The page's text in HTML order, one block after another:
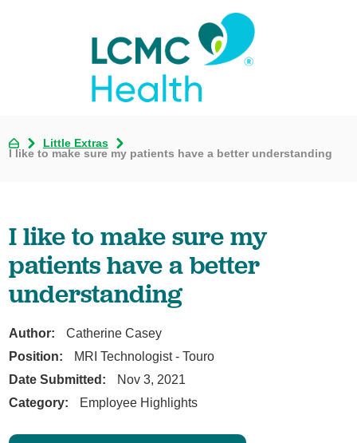
Little Extras
I like to make sure my patients have a better understanding
I like to make sure my
patients have a better
understanding
Author:
Catherine Casey
Position:
MRI Technologist - Touro
Date Submitted:
Nov 3, 2021
Category:
Employee Highlights